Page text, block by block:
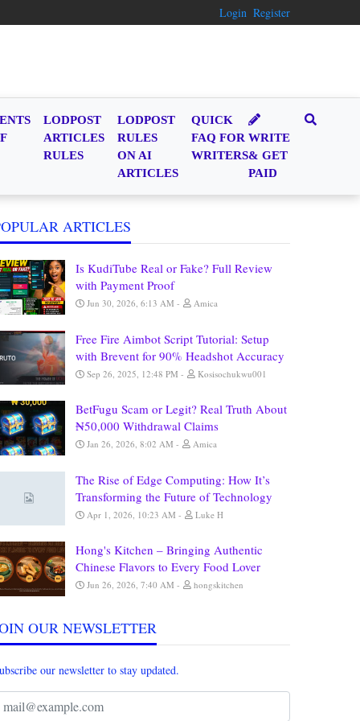
Login Register
LODPOST
ARTICLES
RULES
LODPOST
RULES
ON AI
ARTICLES
QUICK
FAQ FOR
WRITERS
WRITE
& GET
PAID
ARTICLES
Is KudiTube Real or Fake? Full Review
with Payment Proof
Jun 30, 2026, 6:13 AM Amica
Free Fire Aimbot Script Tutorial: Setup
with Brevent for 90% Headshot Accuracy
Sep 26, 2025, 12:48 PM Kosisochukwu001
BetFugu Scam or Legit? Real Truth About
₦50,000 Withdrawal Claims
Jan 26, 2026, 8:02 AM Amica
The Rise of Edge Computing: How It’s
Transforming the Future of Technology
Apr 1, 2026, 10:23 AM Luke H
Hong's Kitchen – Bringing Authentic
Chinese Flavors to Every Food Lover
Jun 26, 2026, 7:40 AM hongskitchen
OUR NEWSLETTER
our newsletter to stay updated.